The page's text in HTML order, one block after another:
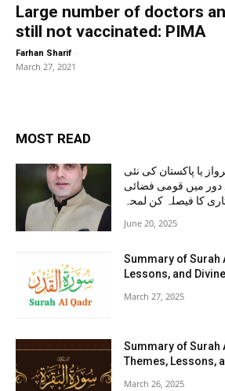
Large number of doctors
still not vaccinated: PIMA
Farhan Sharif -
March 27, 2021
MOST READ
یا پاکستان کی نئی
دور میں قومی فضائی
کا فیصلہ کن لمحہ
June 20, 2025
Summary of Surah
Lessons, and
March 27, 2025
Summary of Surah
Themes, Lessons,
March 26, 2025